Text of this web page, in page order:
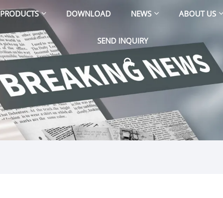
PRODUCTS DOWNLOAD NEWS ABOUT US
SEND INQUIRY